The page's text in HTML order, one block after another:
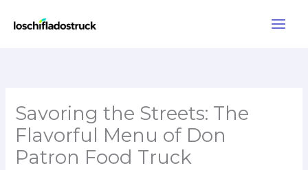
Savoring the Streets: The
Flavorful Menu of Don
Patron Food Truck